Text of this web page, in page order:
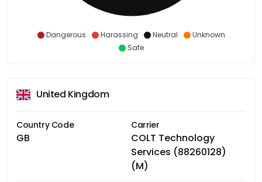
Dangerous Harassing Neutral
Unknown
Safe
United Kingdom
Country Code
GB
Carrier
COLT Technology
Services (88260128)
(M)